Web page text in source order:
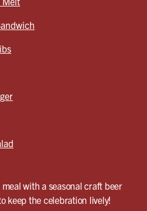
with a seasonal craft beer
keep the celebration lively!